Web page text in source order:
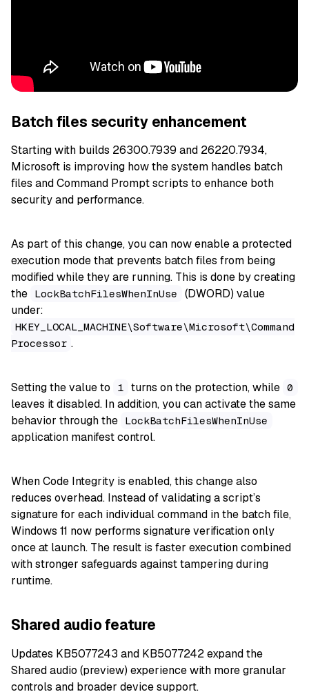
Batch files security enhancement
Starting with builds 26300.7939 and 26220.7934,
Microsoft is improving how the system handles batch
files and Command Prompt scripts to enhance both
security and performance.
As part of this change, you can now enable a protected
execution mode that prevents batch files from being
modified while they are running. This is done by creating
the LockBatchFilesWhenInUse
(DWORD) value
under:
HKEY_LOCAL_MACHINE\Software\Microsoft\Command
Processor .
Setting the value to 1 turns on the protection, while 0
leaves it disabled. In addition, you can activate the same
behavior through the LockBatchFilesWhenInUse
application manifest control.
When Code Integrity is enabled, this change also
reduces overhead. Instead of validating a script’s
signature for each individual command in the batch file,
Windows 11 now performs signature verification only
once at launch. The result is faster execution combined
with stronger safeguards against tampering during
runtime.
Shared audio feature
Updates KB5077243 and KB5077242 expand the
Shared audio (preview) experience with more granular
controls and broader device support.